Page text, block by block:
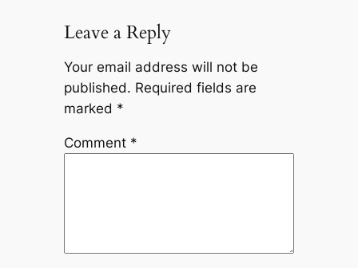
Leave a Reply
Your email address will not be
published. Required fields are
marked *
Comment *